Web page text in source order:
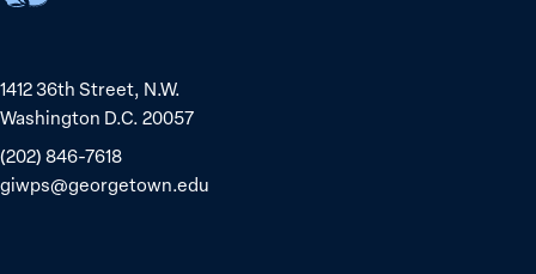
1412 36th Street, N.W.
Washington D.C. 20057
(202) 846-7618
giwps@georgetown.edu